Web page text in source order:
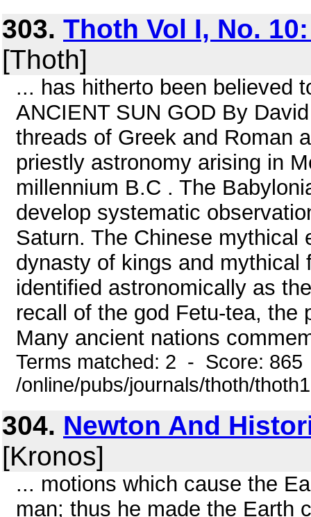
303. Thoth Vol I, No.
[Thoth]
... has hitherto been believed
ANCIENT SUN GOD By
threads of Greek and Roman
priestly astronomy arising in
millennium B.C . The
develop systematic
Saturn. The Chinese mythical
dynasty of kings and mythical
identified astronomically as
recall of the god Fetu-tea, the
Many ancient nations
Terms matched: 2 - Score:
/online/pubs/journals/thoth/
304. Newton And
[Kronos]
... motions which cause the
man; thus he made the Earth